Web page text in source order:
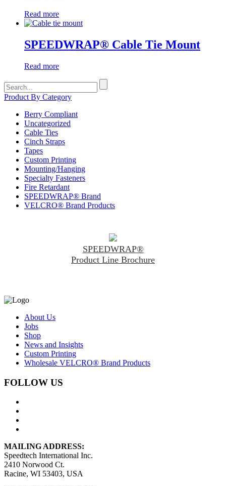
Read more
SPEEDWRAP® Cable Tie Mount
Read more
Search
for:
Product By Category
Berry Compliant
Uncategorized
Cable Ties
Cinch Straps
Tapes
Custom Printing
Mounting/Hanging
Specialty Fasteners
Fire Retardant
SPEEDWRAP® Brand
VELCRO® Brand Products
SPEEDWRAP®
Product Line Brochure
About Us
Jobs
Shop
News and Insights
Custom Printing
Wholesale VELCRO® Brand Products
FOLLOW US
MAILING ADDRESS:
Speedtech International Inc.
2410 Norwood Ct.
Racine, WI 53403, USA